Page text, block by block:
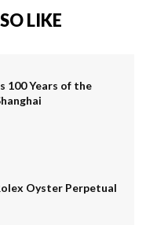
LIKE
100 Years of the
Oyster Perpetual